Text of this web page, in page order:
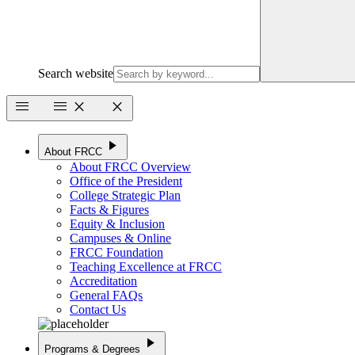
Search website
menu
menu close close
About FRCC play_arrow
About FRCC Overview
Office of the President
College Strategic Plan
Facts & Figures
Equity & Inclusion
Campuses & Online
FRCC Foundation
Teaching Excellence at FRCC
Accreditation
General FAQs
Contact Us
Programs & Degrees play_arrow